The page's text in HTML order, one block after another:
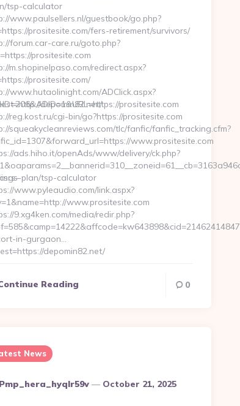
tsp-calculator
www.paulsellers.nl/guestbook/go.php?
prositesite.com/fers-retirement/survivors/
forum.car-care.ru/goto.php?
prositesite.com
m.shopinelpaso.com/redirect.aspx?
prositesite.com/
www.hutaolinight.com/ADClick.aspx?
prositesite.com
reg.kost.ru/cgi-bin/go?https://prositesite.com
squeakycleanreviews.com/tlc/fanfic/fanfic_tracking.cfm?
www.prositesite.com
ads.hiho.it/openAds/www/delivery/ck.php?
plan/tsp-calculator
www.pyleaudio.com/link.aspx?
www.prositesite.com
9.xg4ken.com/media/redir.php?
in-gurgaon…
Reading 0
depomin82.net/
depomin82.net/
News
Pmp_hera_hyqlr59v October 21, 2025